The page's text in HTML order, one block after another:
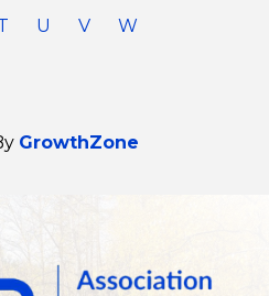
U V W
GrowthZone